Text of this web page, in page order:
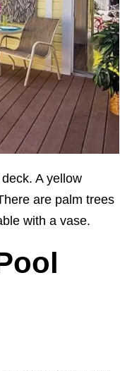
A yellow
are palm trees
with a vase.